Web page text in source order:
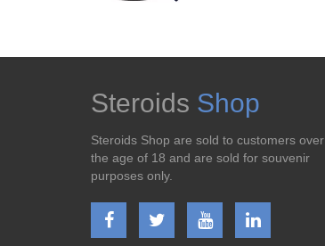
Steroids Shop
Steroids Shop are sold to customers over
the age of 18 and are sold for souvenir
purposes only.